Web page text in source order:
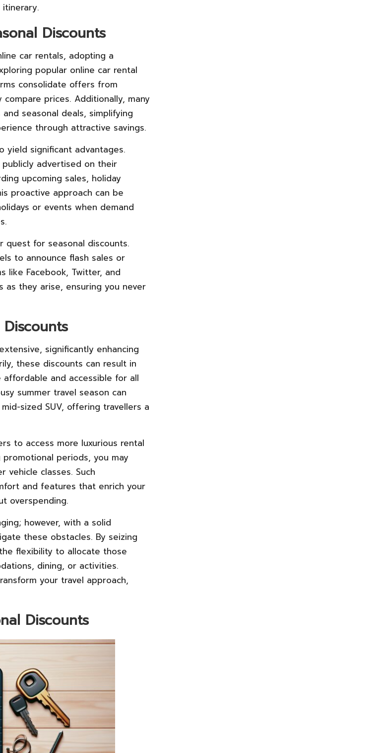
Discounts
car rentals, adopting a
popular online car rental
consolidate offers from
prices. Additionally, many
seasonal deals, simplifying
through attractive savings.
yield significant advantages.
advertised on their
upcoming sales, holiday
proactive approach can be
or events when demand
quest for seasonal discounts.
to announce flash sales or
like Facebook, Twitter, and
they arise, ensuring you never
significantly enhancing
these discounts can result in
and accessible for all
summer travel season can
sized SUV, offering travellers a
to access more luxurious rental
periods, you may
classes. Such
and features that enrich your
overspending.
however, with a solid
these obstacles. By seizing
flexibility to allocate those
dining, or activities.
your travel approach,
Discounts